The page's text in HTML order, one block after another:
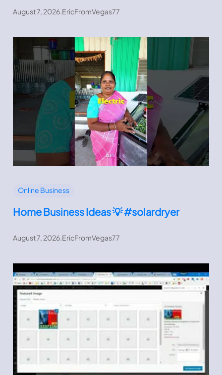
August 7, 2026.EricFromVegas77
Online Business
Home Business Ideas 💡 #solardryer
August 7, 2026.EricFromVegas77